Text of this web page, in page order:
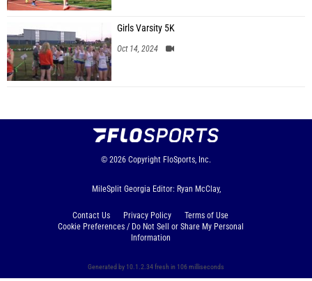
Girls Varsity 5K
Oct 14, 2024
© 2026 Copyright FloSports, Inc.
MileSplit Georgia Editor: Ryan McClay,
Contact Us Privacy Policy
Terms of Use
Cookie Preferences / Do Not Sell or Share My Personal
Information
Generated by 10.1.2.34 fresh in 106 milliseconds